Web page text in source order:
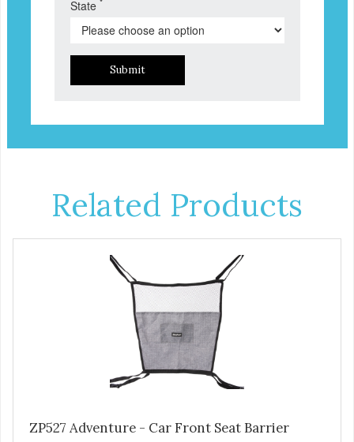
State
Submit
Related Products
ZP527 Adventure - Car Front Seat Barrier